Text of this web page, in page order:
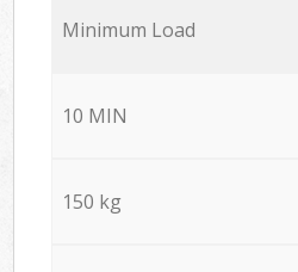
Minimum Load
10 MIN
150 kg